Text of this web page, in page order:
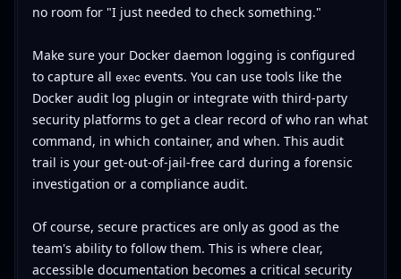
no room for "I just needed to check something."
Make sure your Docker daemon logging is configured
to capture all execevents. You can use tools like the
Docker audit log plugin or integrate with third-party
security platforms to get a clear record of who ran what
command, in which container, and when. This audit
trail is your get-out-of-jail-free card during a forensic
investigation or a compliance audit.
Of course, secure practices are only as good as the
team's ability to follow them. This is where clear,
accessible documentation becomes a critical security